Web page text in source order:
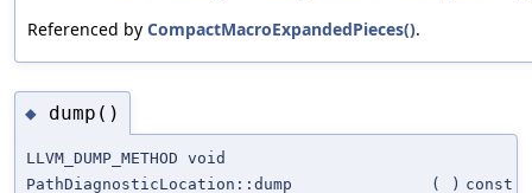
Referenced by CompactMacroExpandedPieces().
◆ dump()
LLVM_DUMP_METHOD void
PathDiagnosticLocation::dump
( ) const